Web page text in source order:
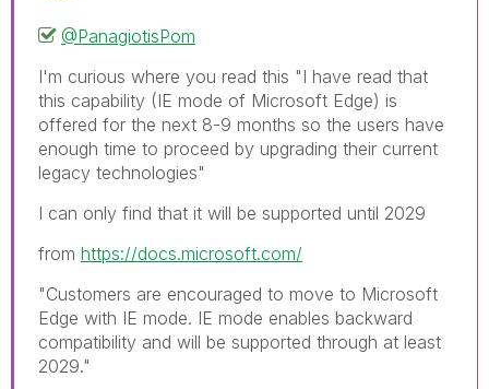
@PanagiotisPom
I'm curious where you read this " I have read that
this capability (IE mode of Microsoft Edge) is
offered for the next 8-9 months so the users have
enough time to proceed by upgrading their current
legacy technologies"
I can only find that it will be supported until 2029
from https://docs.microsoft.com/
"Customers are encouraged to move to Microsoft
Edge with IE mode. IE mode enables backward
compatibility and will be supported through at least
2029."